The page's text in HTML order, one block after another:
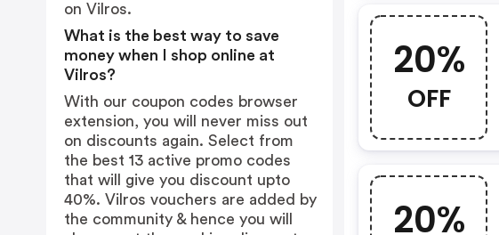
20%
OFF
20%
on Vilros.
What is the best way to save
money when I shop online at
Vilros?
With our coupon codes browser
extension, you will never miss out
on discounts again. Select from
the best 13 active promo codes
that will give you discount upto
40%. Vilros vouchers are added by
the community & hence you will